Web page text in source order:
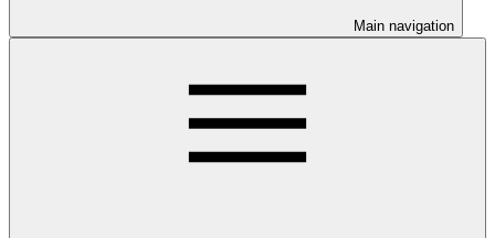
Main navigation